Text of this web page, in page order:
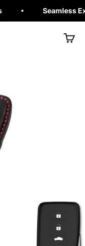
Seamless
Open